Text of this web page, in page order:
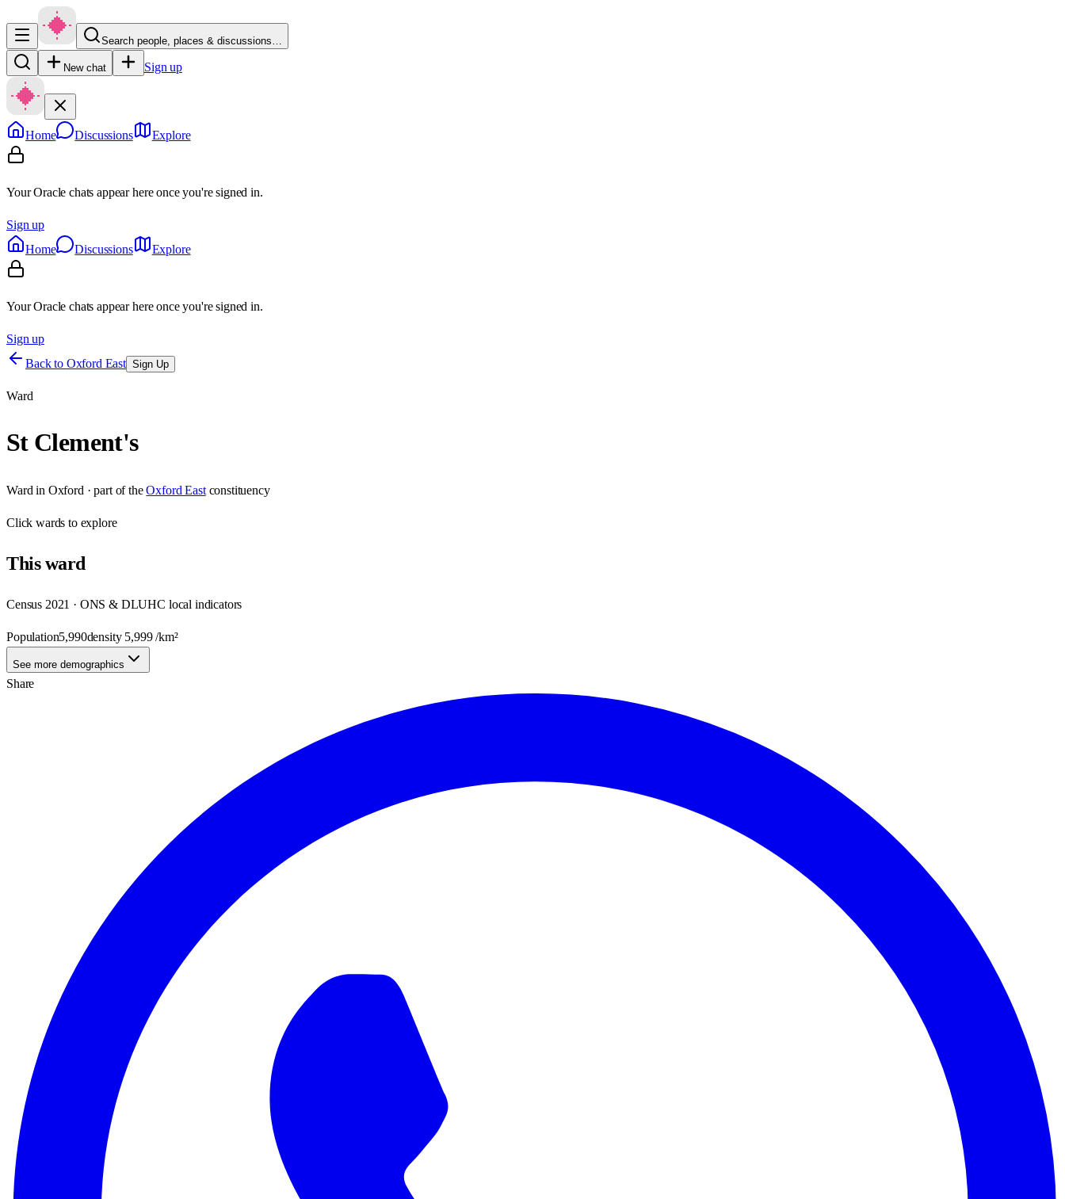
Search people, places & discussions…
New chat Sign up
Home Discussions Explore
Your Oracle chats appear here once you're signed in.
Sign up
Home
Discussions Explore
Your Oracle chats appear here once you're signed in.
Sign up
Back to Oxford East Sign Up
Ward
St Clement's
Ward in Oxford · part of the Oxford East constituency
Clickwards to explore
Thisward
Census 2021 · ONS & DLUHC local indicators
Population5,990density 5,999/km²
See more demographics
Share